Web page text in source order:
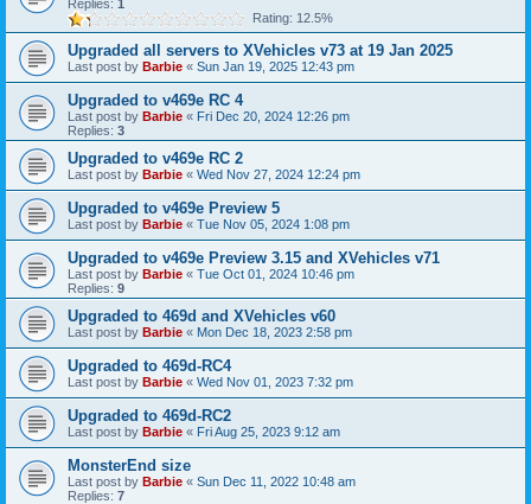
Replies: 1
Rating: 12.5%
Upgraded all servers to XVehicles v73 at 19 Jan 2025
Last post by Barbie « Sun Jan 19, 2025 12:43 pm
Upgraded to v469e RC 4
Last post by Barbie « Fri Dec 20, 2024 12:26 pm
Replies: 3
Upgraded to v469e RC 2
Last post by Barbie « Wed Nov 27, 2024 12:24 pm
Upgraded to v469e Preview 5
Last post by Barbie « Tue Nov 05, 2024 1:08 pm
Upgraded to v469e Preview 3.15 and XVehicles v71
Last post by Barbie « Tue Oct 01, 2024 10:46 pm
Replies: 9
Upgraded to 469d and XVehicles v60
Last post by Barbie « Mon Dec 18, 2023 2:58 pm
Upgraded to 469d-RC4
Last post by Barbie « Wed Nov 01, 2023 7:32 pm
Upgraded to 469d-RC2
Last post by Barbie « Fri Aug 25, 2023 9:12 am
MonsterEnd size
Last post by Barbie « Sun Dec 11, 2022 10:48 am
Replies: 7